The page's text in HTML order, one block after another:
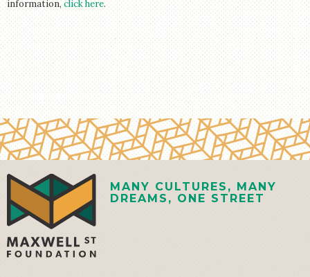
information, click here.
MANY CULTURES, MANY
DREAMS, ONE STREET